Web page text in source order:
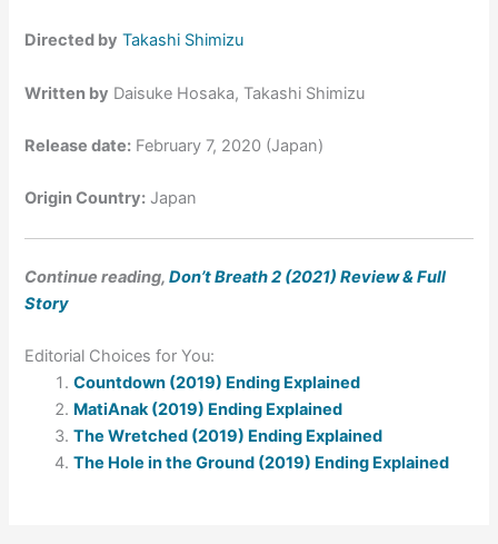
Directed by Takashi Shimizu
Written by Daisuke Hosaka, Takashi Shimizu
Release date: February 7, 2020 (Japan)
Origin Country: Japan
Continue reading,Don’t Breath 2 (2021) Review & Full
Story
Editorial Choices for You:
Countdown (2019) Ending Explained
MatiAnak (2019) Ending Explained
The Wretched (2019) Ending Explained
The Hole in the Ground (2019) Ending Explained